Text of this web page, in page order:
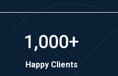
1,000+
Happy Clients